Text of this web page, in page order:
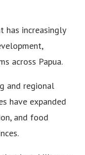
has increasingly
across Papua.
and regional
have expanded
and food